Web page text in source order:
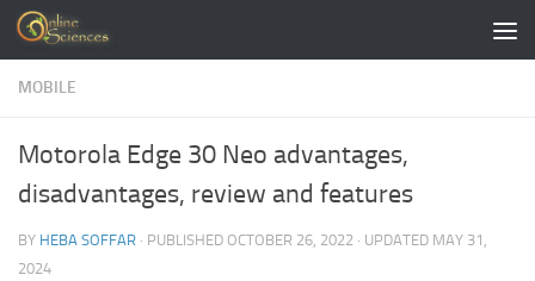
Skip to content
MOBILE
Motorola Edge 30 Neo advantages,
disadvantages, review and features
BY HEBA SOFFAR · PUBLISHED OCTOBER 26, 2022 · UPDATED MAY 31,
2024